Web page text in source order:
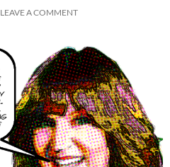
LEAVE A COMMENT